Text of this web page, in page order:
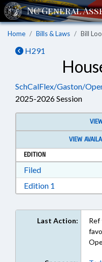
Home Bills & Laws Bill
H291
SchCalFlex/Gaston/
2025-2026 Session
VIEW
EDITION
FiledDownload Filed
Edition 1
Last Action:
Ref